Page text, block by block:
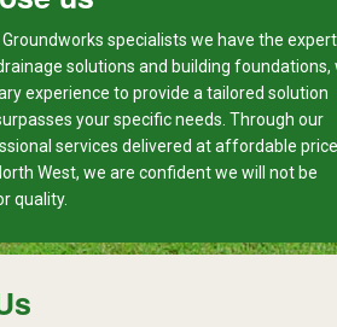
specialists we have the
solutions and building foundations,
experience to provide a tailored solution
your specific needs. Through our
services delivered at affordable
West, we are confident we will not be
quality.